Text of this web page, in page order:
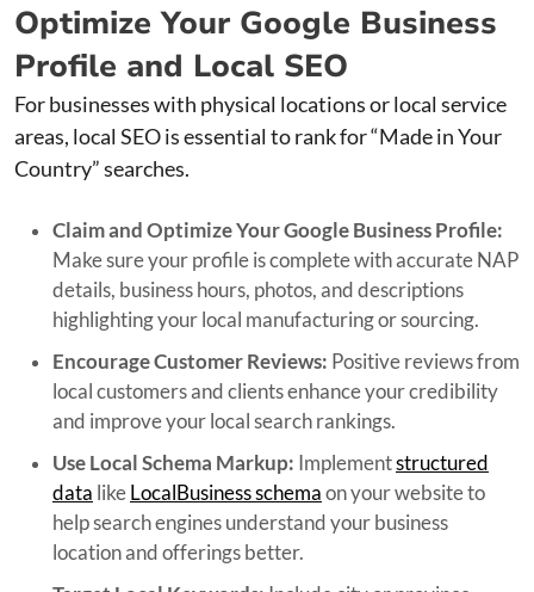
Optimize Your Google Business
Profile and Local SEO
For businesses with physical locations or local service
areas, local SEO is essential to rank for “Made in Your
Country” searches.
Claim and Optimize Your Google Business Profile:
Make sure your profile is complete with accurate NAP
details, business hours, photos, and descriptions
highlighting your local manufacturing or sourcing.
Encourage Customer Reviews: Positive reviews from
local customers and clients enhance your credibility
and improve your local search rankings.
Use Local Schema Markup: Implementstructured
data likeLocalBusiness schemaon your website to
help search engines understand your business
location and offerings better.